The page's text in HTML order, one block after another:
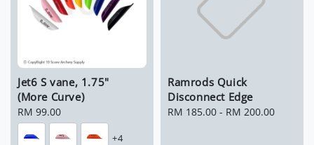
Jet6 S vane, 1.75"
(More Curve)
Regular
price
RM 99.00
+4
Ramrods Quick
Disconnect Edge
Regular
RM 185.00 - RM 200.00